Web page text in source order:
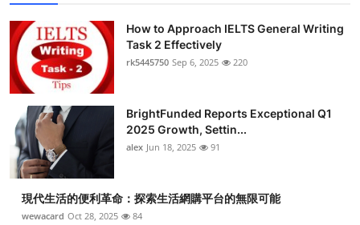
How to Approach IELTS General Writing
Task 2 Effectively
rk5445750 Sep 6, 2025 220
BrightFunded Reports Exceptional Q1
2025 Growth, Settin...
alex Jun 18, 2025 91
現代生活的便利革命：探索生活網購平台的無限可能
wewacard Oct 28, 2025 84